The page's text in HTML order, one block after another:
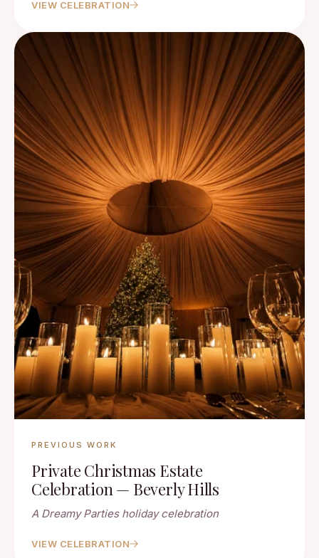
VIEW CELEBRATION
PREVIOUS WORK
Private Christmas Estate
Celebration — Beverly Hills
A Dreamy Parties holiday celebration
VIEW CELEBRATION